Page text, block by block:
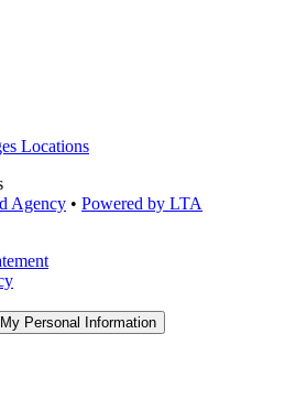
Locations
Agency • Powered by LTA
Personal Information